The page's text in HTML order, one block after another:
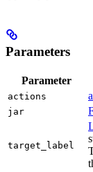
Parameters
Parameter
actions
jar
target_label